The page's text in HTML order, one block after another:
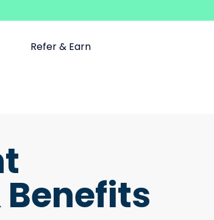
Refer & Earn